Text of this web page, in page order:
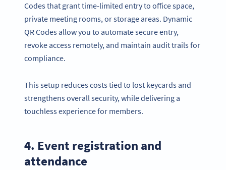
Codes that grant time-limited entry to office space,
private meeting rooms, or storage areas. Dynamic
QR Codes allow you to automate secure entry,
revoke access remotely, and maintain audit trails for
compliance.
This setup reduces costs tied to lost keycards and
strengthens overall security, while delivering a
touchless experience for members.
4. Event registration and
attendance